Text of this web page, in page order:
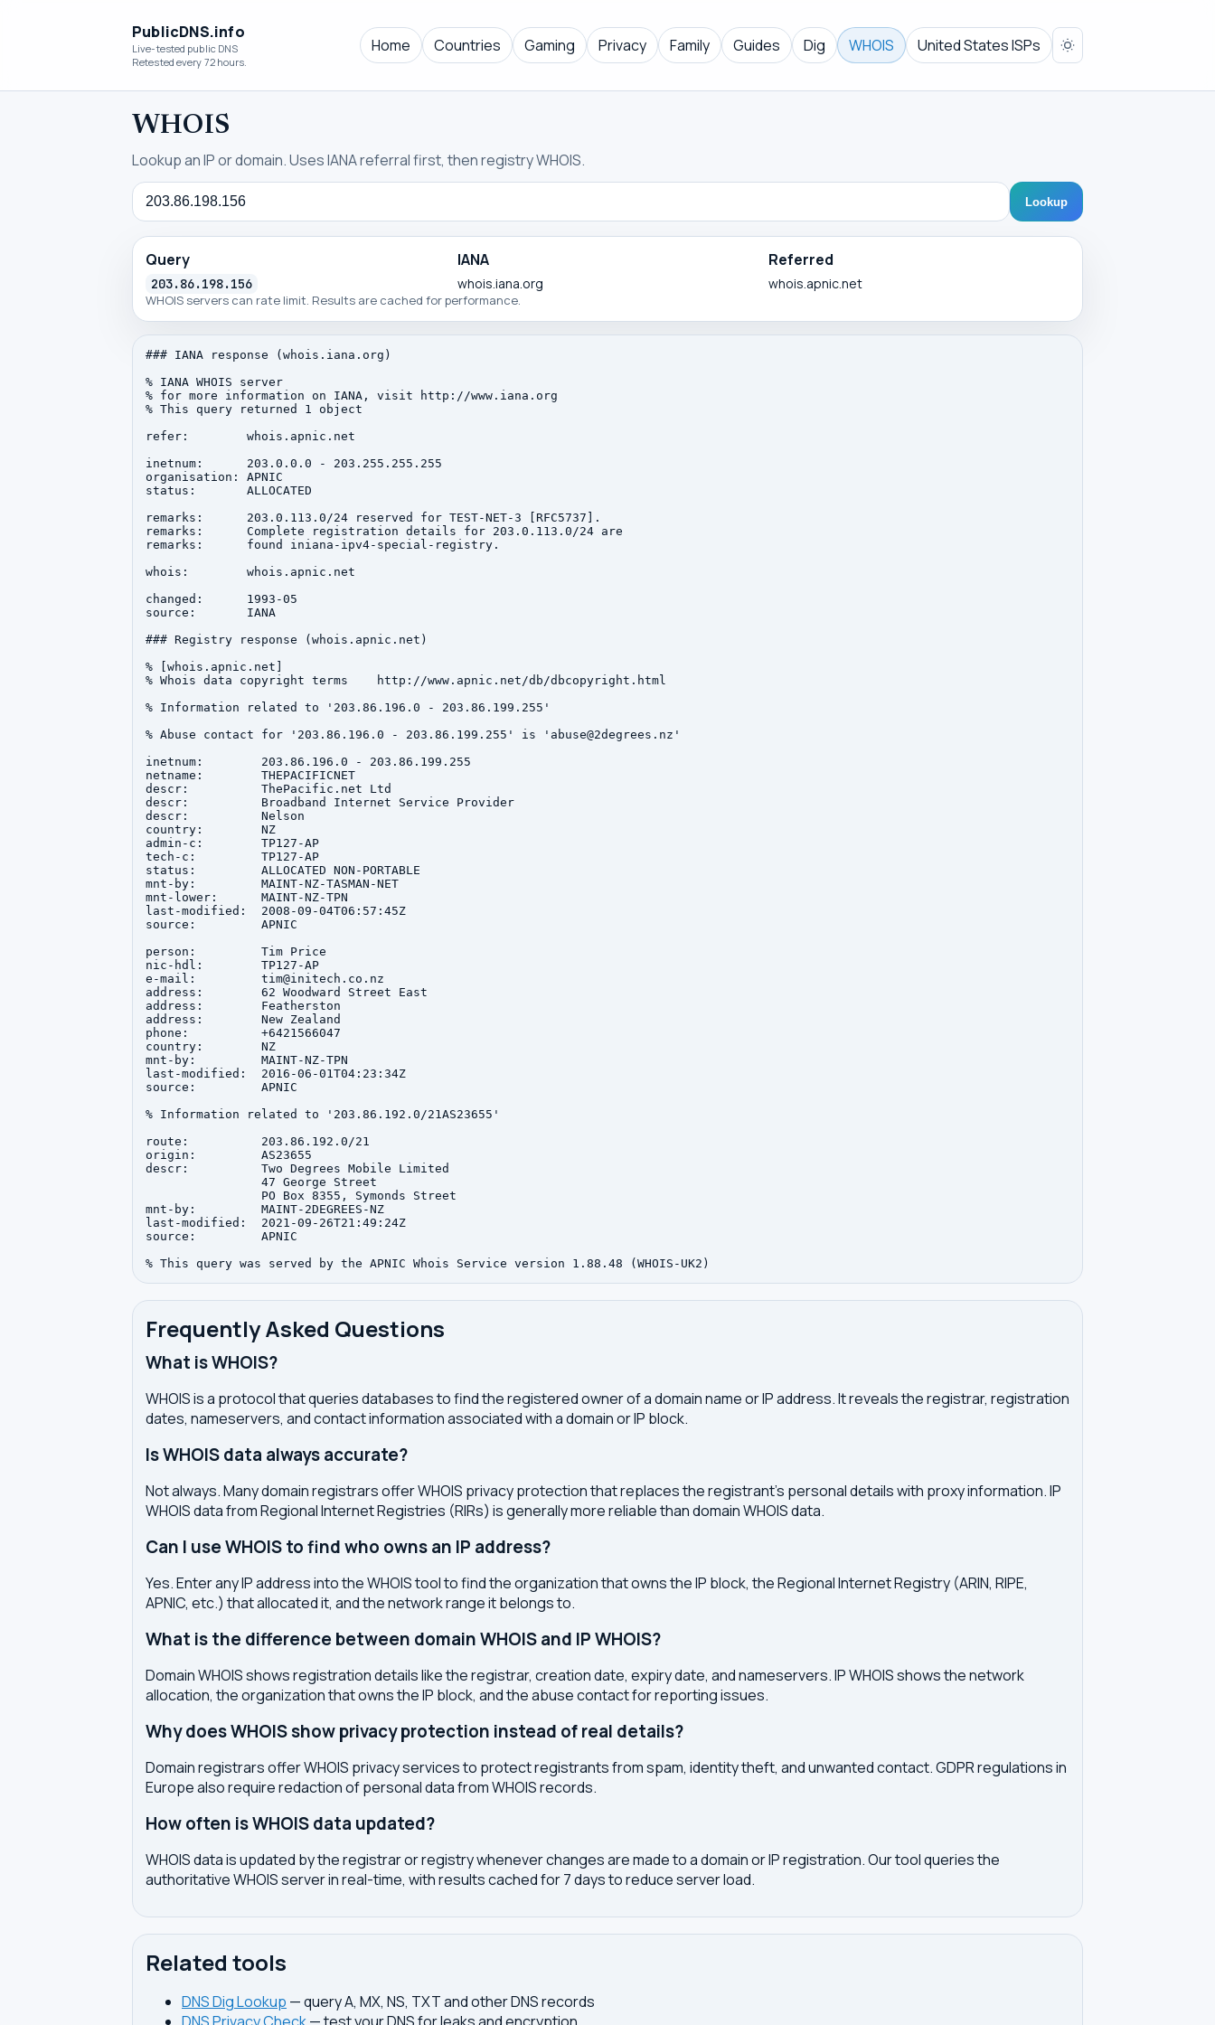
PublicDNS.info
Live-tested public DNS
Retested every 72 hours.
Home Countries Gaming Privacy Family Guides Dig WHOIS United States ISPs
WHOIS
Lookup an IP or domain. Uses IANA referral first, then registry WHOIS.
Query
Lookup
Query
203.86.198.156
IANA
whois.iana.org
Referred
whois.apnic.net
WHOIS servers can rate limit. Results are cached for performance.
### IANA response (whois.iana.org)
% IANA WHOIS server
% for more information on IANA, visit http://www.iana.org
% This query returned 1 object
refer:        whois.apnic.net
inetnum:      203.0.0.0 - 203.255.255.255
organisation: APNIC
status:       ALLOCATED
remarks:      203.0.113.0/24 reserved for TEST-NET-3 [RFC5737].
remarks:      Complete registration details for 203.0.113.0/24 are
remarks:      found iniana-ipv4-special-registry.
whois:        whois.apnic.net
changed:      1993-05
source:       IANA
### Registry response (whois.apnic.net)
% [whois.apnic.net]
% Whois data copyright terms    http://www.apnic.net/db/dbcopyright.html
% Information related to '203.86.196.0 - 203.86.199.255'
% Abuse contact for '203.86.196.0 - 203.86.199.255' is 'abuse@2degrees.nz'
inetnum:        203.86.196.0 - 203.86.199.255
netname:        THEPACIFICNET
descr:          ThePacific.net Ltd
descr:          Broadband Internet Service Provider
descr:          Nelson
country:        NZ
admin-c:        TP127-AP
tech-c:         TP127-AP
status:         ALLOCATED NON-PORTABLE
mnt-by:         MAINT-NZ-TASMAN-NET
mnt-lower:      MAINT-NZ-TPN
last-modified:  2008-09-04T06:57:45Z
source:         APNIC
person:         Tim Price
nic-hdl:        TP127-AP
e-mail:         tim@initech.co.nz
address:        62 Woodward Street East
address:        Featherston
address:        New Zealand
phone:          +6421566047
country:        NZ
mnt-by:         MAINT-NZ-TPN
last-modified:  2016-06-01T04:23:34Z
source:         APNIC
% Information related to '203.86.192.0/21AS23655'
route:          203.86.192.0/21
origin:         AS23655
descr:          Two Degrees Mobile Limited
                47 George Street
                PO Box 8355, Symonds Street
mnt-by:         MAINT-2DEGREES-NZ
last-modified:  2021-09-26T21:49:24Z
source:         APNIC
Frequently Asked Questions
What is WHOIS?
WHOIS is a protocol that queries databases to find the registered owner of a domain name or IP address. It reveals the registrar, registration
dates, nameservers, and contact information associated with a domain or IP block.
Is WHOIS data always accurate?
Not always. Many domain registrars offer WHOIS privacy protection that replaces the registrant's personal details with proxy information. IP
WHOIS data from Regional Internet Registries (RIRs) is generally more reliable than domain WHOIS data.
Can I use WHOIS to find who owns an IP address?
Yes. Enter any IP address into the WHOIS tool to find the organization that owns the IP block, the Regional Internet Registry (ARIN, RIPE,
APNIC, etc.) that allocated it, and the network range it belongs to.
What is the difference between domain WHOIS and IP WHOIS?
Domain WHOIS shows registration details like the registrar, creation date, expiry date, and nameservers. IP WHOIS shows the network
allocation, the organization that owns the IP block, and the abuse contact for reporting issues.
Why does WHOIS show privacy protection instead of real details?
Domain registrars offer WHOIS privacy services to protect registrants from spam, identity theft, and unwanted contact. GDPR regulations in
Europe also require redaction of personal data from WHOIS records.
How often is WHOIS data updated?
WHOIS data is updated by the registrar or registry whenever changes are made to a domain or IP registration. Our tool queries the
authoritative WHOIS server in real-time, with results cached for 7 days to reduce server load.
Related tools
DNS Dig Lookup — query A, MX, NS, TXT and other DNS records